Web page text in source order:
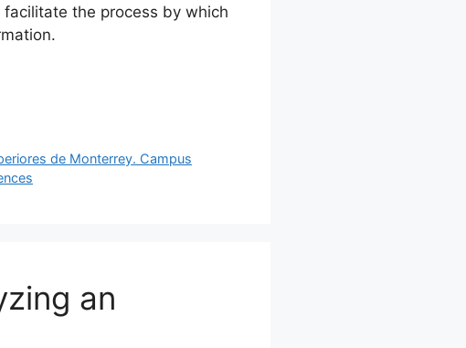
the process by which
de Monterrey. Campus
an